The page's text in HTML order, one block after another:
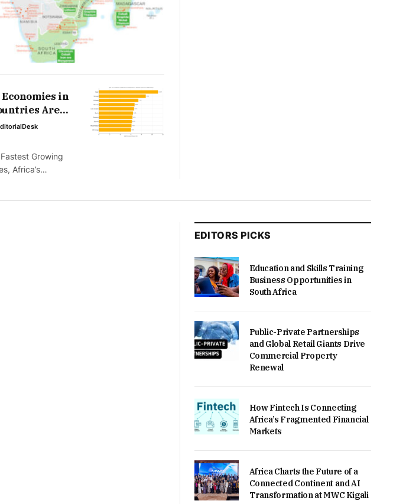
in
Are
Growing
Africa’s…
EDITORS PICKS
Education and Skills Training
Business Opportunities in
South Africa
Public-Private Partnerships
and Global Retail Giants Drive
Commercial Property
Renewal
How Fintech Is Connecting
Africa’s Fragmented Financial
Markets
Africa Charts the Future of a
Connected Continent and AI
Transformation at MWC Kigali